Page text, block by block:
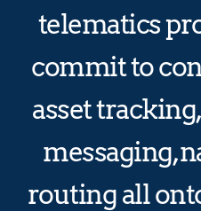
telematics
commit to
asset
messaging,
routing all